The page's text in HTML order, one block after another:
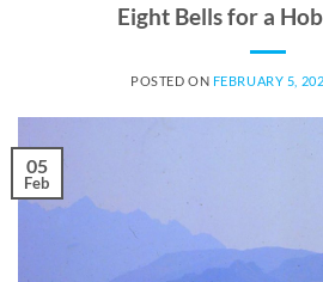
Eight Bells for a
POSTED ON FEBRUARY 5,
05
Feb